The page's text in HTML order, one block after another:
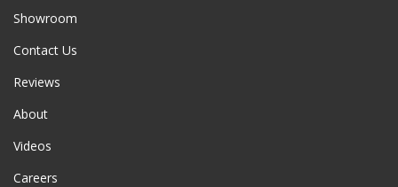
Showroom
Contact Us
Reviews
About
Videos
Careers